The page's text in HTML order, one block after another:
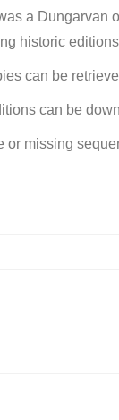
a Dungarvan
historic
can be
can be
or missing